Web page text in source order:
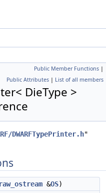
Public Member Functions |
Public Attributes | List of all members
DieType >
DWARFTypePrinter.h"
raw_ostream &OS)